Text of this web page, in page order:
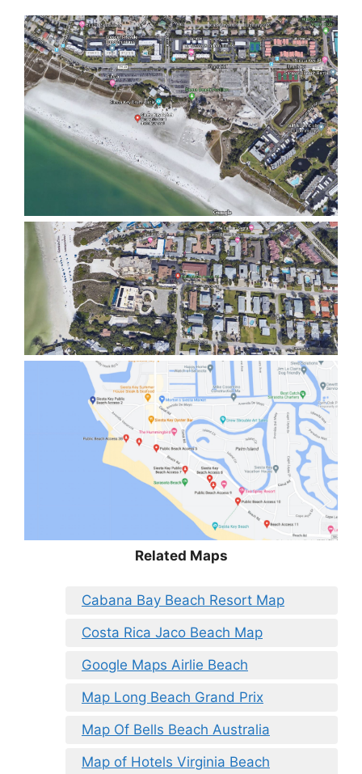
Related Maps
Cabana Bay Beach Resort Map
Costa Rica Jaco Beach Map
Google Maps Airlie Beach
Map Long Beach Grand Prix
Map Of Bells Beach Australia
Map of Hotels Virginia Beach